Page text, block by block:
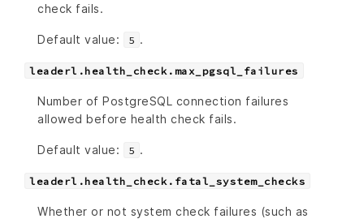
check fails.
Default value: 5 .
leaderl.health_check.max_pgsql_failures
Number of PostgreSQL connection failures
allowed before health check fails.
Default value: 5 .
leaderl.health_check.fatal_system_checks
Whether or not system check failures (such as